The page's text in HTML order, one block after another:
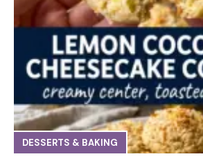
DESSERTS & BAKING